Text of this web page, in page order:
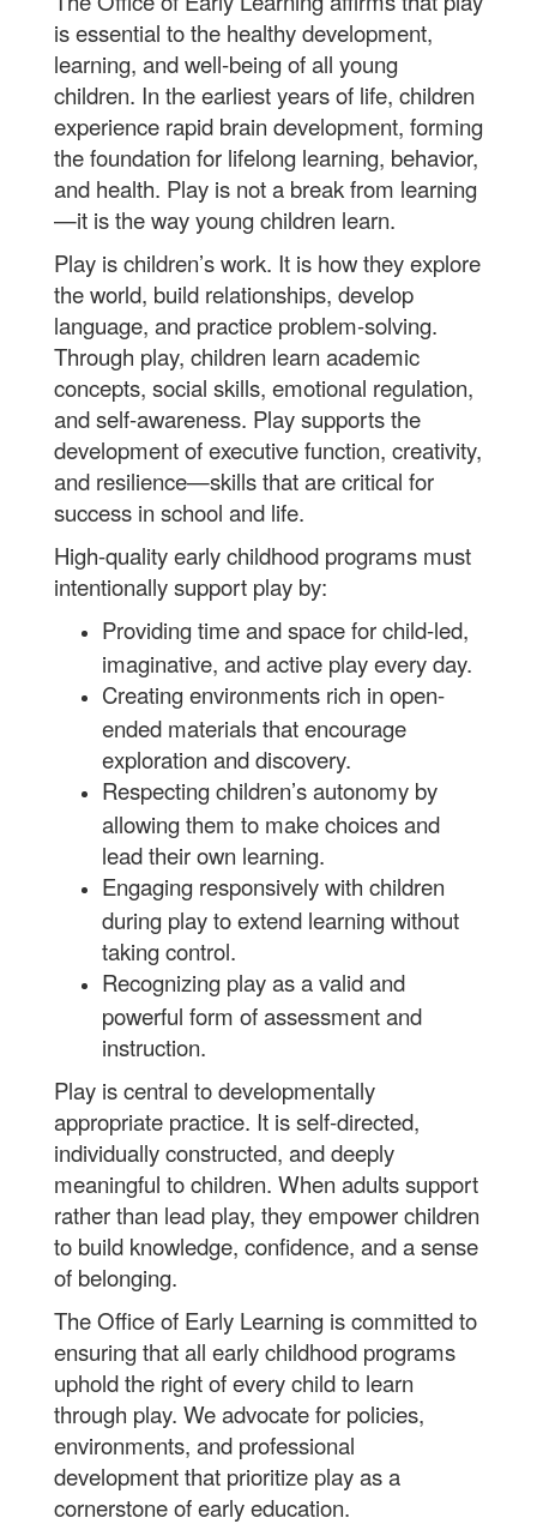
is essential to the healthy development,
learning, and well-being of all young
children. In the earliest years of life, children
experience rapid brain development, forming
the foundation for lifelong learning, behavior,
and health. Play is not a break from learning
—it is the way young children learn.
Play is children’s work. It is how they explore
the world, build relationships, develop
language, and practice problem-solving.
Through play, children learn academic
concepts, social skills, emotional regulation,
and self-awareness. Play supports the
development of executive function, creativity,
and resilience—skills that are critical for
success in school and life.
High-quality early childhood programs must
intentionally support play by:
Providing time and space for child-led,
imaginative, and active play every day.
Creating environments rich in open-
ended materials that encourage
exploration and discovery.
Respecting children’s autonomy by
allowing them to make choices and
lead their own learning.
Engaging responsively with children
during play to extend learning without
taking control.
Recognizing play as a valid and
powerful form of assessment and
instruction.
Play is central to developmentally
appropriate practice. It is self-directed,
individually constructed, and deeply
meaningful to children. When adults support
rather than lead play, they empower children
to build knowledge, confidence, and a sense
of belonging.
The Office of Early Learning is committed to
ensuring that all early childhood programs
uphold the right of every child to learn
through play. We advocate for policies,
environments, and professional
development that prioritize play as a
cornerstone of early education.